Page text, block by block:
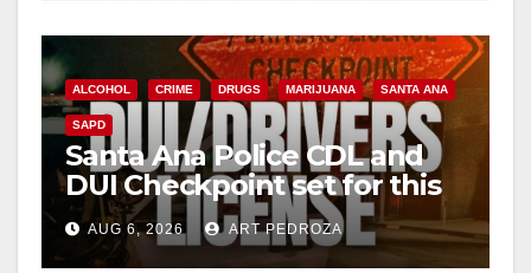
ALCOHOL CRIME DRUGS MARIJUANA SANTA ANA
SAPD
Santa Ana Police CDL and
DUI Checkpoint set for this
Friday night, August 7
AUG 6, 2026 ART PEDROZA